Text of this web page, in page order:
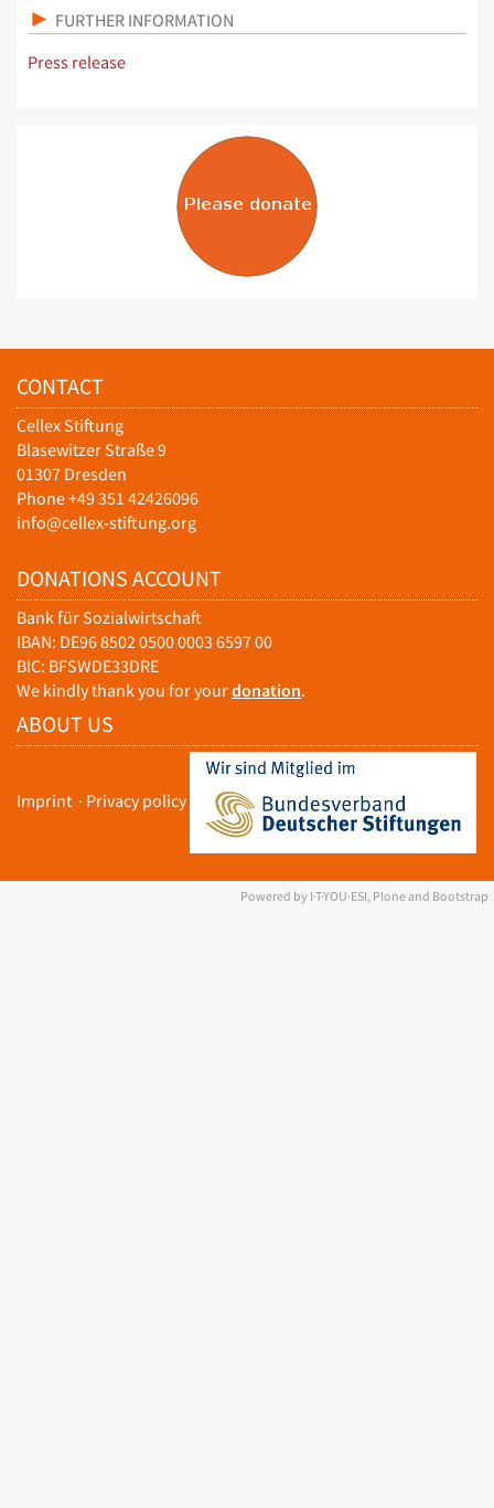
FURTHER INFORMATION
Press release
CONTACT
Cellex Stiftung
Blasewitzer Straße 9
01307 Dresden
Phone +49 351 42426096
info@cellex-stiftung.org
DONATIONS ACCOUNT
Bank für Sozialwirtschaft
IBAN: DE96 8502 0500 0003 6597 00
BIC: BFSWDE33DRE
We kindly thank you for yourdonation.
ABOUT US
Imprint · Privacy policy
Powered by I·T·YOU·ESI, Plone and Bootstrap